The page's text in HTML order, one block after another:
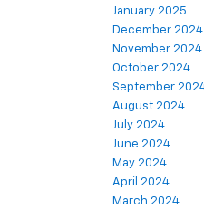
January 2025
December 2024
November 2024
October 2024
September
August 2024
July 2024
June 2024
May 2024
April 2024
March 2024